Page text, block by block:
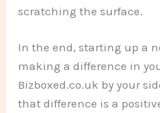
scratching the surface.
In the end, starting up a
making a difference in
Bizboxed.co.uk by your
that difference is a